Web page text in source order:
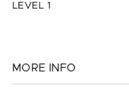
LEVEL 1
MORE INFO